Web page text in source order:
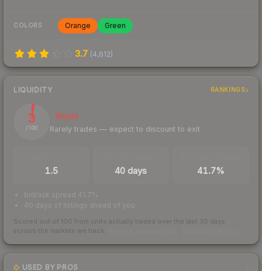
COLORS Orange Green
3.7 (4,612)
LIQUIDITY RANKINGS
3
/ 100
Illiquid
Rarely trades — expect to discount to exit
1.5 40 days 41.7%
bid/ask spread 41.7%
40 days of listings ahead of you
Scored out of 100 from units actually traded over the last 30 days
across the markets we track.
USED BY PROS